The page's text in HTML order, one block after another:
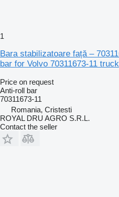
1
Bara stabilizatoare față –
bar for Volvo 70311673-11 truck
Price on request
Anti-roll bar
70311673-11
Romania, Cristesti
ROYAL DRU AGRO S.R.L.
Contact the seller